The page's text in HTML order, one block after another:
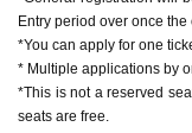
Entry period over once the
*You can apply for one
* Multiple applications by
*This is not a reserved
seats are free.